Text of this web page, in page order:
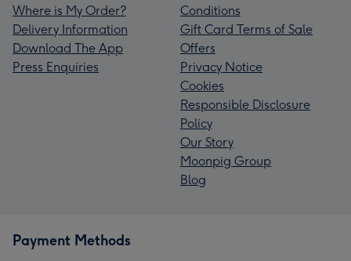
Where is My Order?
Delivery Information
Download The App
Press Enquiries
Conditions
Gift Card Terms of Sale
Offers
Privacy Notice
Cookies
Responsible Disclosure
Policy
Our Story
Moonpig Group
Blog
Payment Methods